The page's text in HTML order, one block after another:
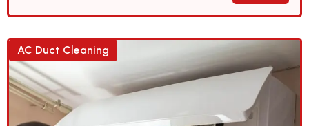
AC Duct Cleaning